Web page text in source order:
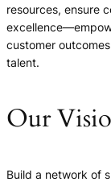
resources, ensure
customer
talent.
Our
Build a network of